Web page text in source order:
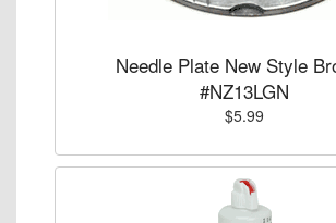
Needle Plate New Style
#NZ13LGN
$5.99